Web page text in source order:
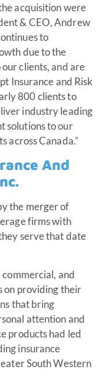
acquisition were
& CEO, Andrew
to
due to the
clients, and are
Insurance and Risk
800 clients to
industry leading
solutions to our
across Canada.”
And
the merger of
firms with
serve that date
commercial, and
on providing their
that bring
attention and
products had led
insurance
South Western